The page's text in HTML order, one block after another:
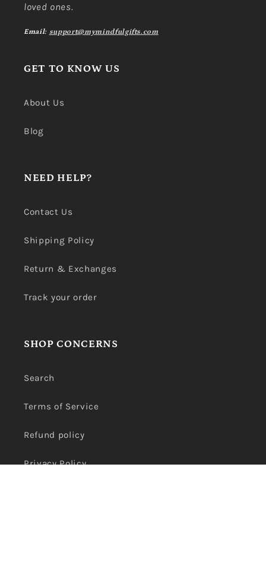
loved ones.
Email: support@mymindfulgifts.com
GET TO KNOW US
About Us
Blog
NEED HELP?
Contact Us
Shipping Policy
Return & Exchanges
Track your order
SHOP CONCERNS
Search
Terms of Service
Refund policy
Privacy Policy